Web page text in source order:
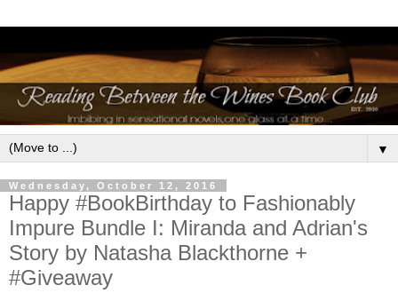
▼
Wednesday, October 12, 2016
Happy #BookBirthday to Fashionably
Impure Bundle I: Miranda and Adrian's
Story by Natasha Blackthorne +
#Giveaway